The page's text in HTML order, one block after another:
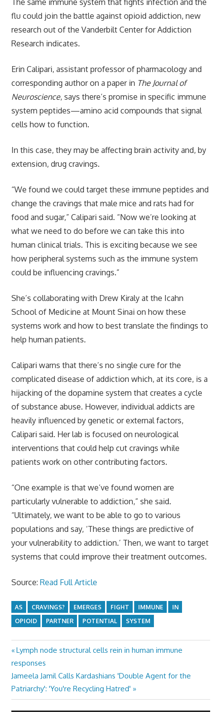
flu could join the battle against opioid addiction, new
research out of the Vanderbilt Center for Addiction
Research indicates.
Erin Calipari, assistant professor of pharmacology and
corresponding author on a paper in The Journal of
Neuroscience, says there’s promise in specific immune
system peptides—amino acid compounds that signal
cells how to function.
In this case, they may be affecting brain activity and, by
extension, drug cravings.
“We found we could target these immune peptides and
change the cravings that male mice and rats had for
food and sugar,” Calipari said. “Now we’re looking at
what we need to do before we can take this into
human clinical trials. This is exciting because we see
how peripheral systems such as the immune system
could be influencing cravings.”
She’s collaborating with Drew Kiraly at the Icahn
School of Medicine at Mount Sinai on how these
systems work and how to best translate the findings to
help human patients.
Calipari warns that there’s no single cure for the
complicated disease of addiction which, at its core, is a
hijacking of the dopamine system that creates a cycle
of substance abuse. However, individual addicts are
heavily influenced by genetic or external factors,
Calipari said. Her lab is focused on neurological
interventions that could help cut cravings while
patients work on other contributing factors.
“One example is that we’ve found women are
particularly vulnerable to addiction,” she said.
“Ultimately, we want to be able to go to various
populations and say, ‘These things are predictive of
your vulnerability to addiction.’ Then, we want to target
systems that could improve their treatment outcomes.
Source: Read Full Article
AS CRAVINGS? EMERGES FIGHT IMMUNE
IN
OPIOID
PARTNER POTENTIAL SYSTEM
Post
navigation
Previous
Post:
Lymph node structural cells rein in human immune
responses
Next
Post:
Jameela Jamil Calls Kardashians 'Double Agent for the
Patriarchy': 'You're Recycling Hatred'